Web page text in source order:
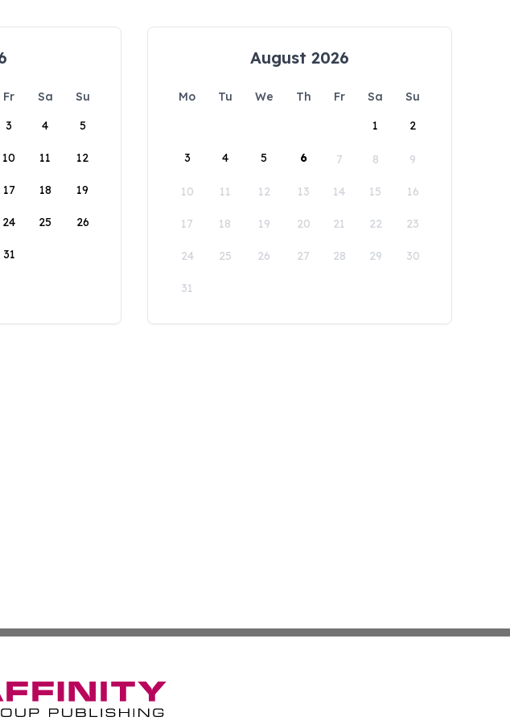
Fr Sa
Su
3 4 5
10 11 12
17 18 19
24 25 26
31
August 2026
Mo Tu We Th Fr Sa
Su
1
2
3 4 5 6 7 8 9
10 11 12 13 14 15 16
17 18 19 20 21 22 23
24 25 26 27 28 29 30
31